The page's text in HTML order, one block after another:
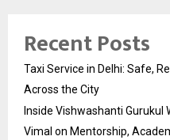
Recent Posts
Taxi Service in Delhi: Safe,
Across the City
Inside Vishwashanti Gurukul
Vimal on Mentorship,